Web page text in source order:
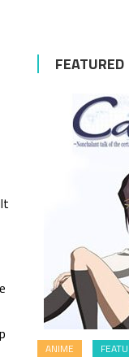
FEATURED
ANIME